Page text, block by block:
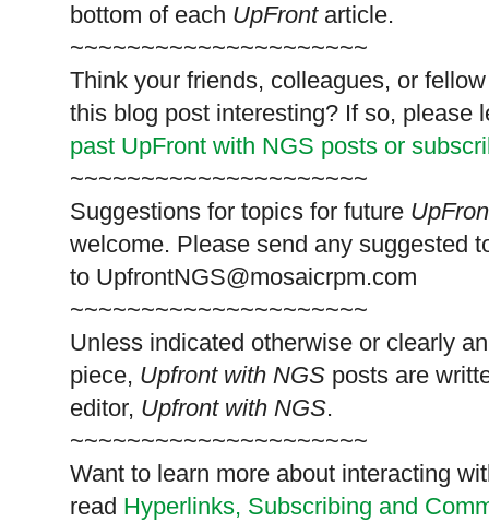
bottom of each UpFrontarticle.
~~~~~~~~~~~~~~~~~~~~~
Think your friends, colleagues, or
this blog post interesting? If so, please
past UpFront with NGS posts or
~~~~~~~~~~~~~~~~~~~~~
Suggestions for topics for future
welcome. Please send any suggested
to UpfrontNGS@mosaicrpm.com
~~~~~~~~~~~~~~~~~~~~~
Unless indicated otherwise or clearly
piece, Upfront with NGS posts are
editor, Upfront with NGS.
~~~~~~~~~~~~~~~~~~~~~
Want to learn more about interacting
read Hyperlinks, Subscribing and